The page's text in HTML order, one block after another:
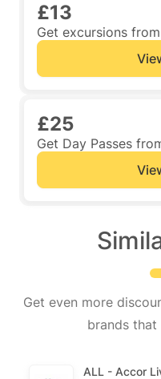
£13
Get excursions
£25
Get Day Passes
Get even more
brands
ALL - Accor